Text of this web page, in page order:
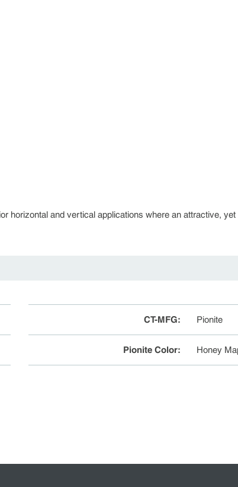
horizontal and vertical applications where an attractive,
CT-MFG: Pionite
Pionite Color: Honey